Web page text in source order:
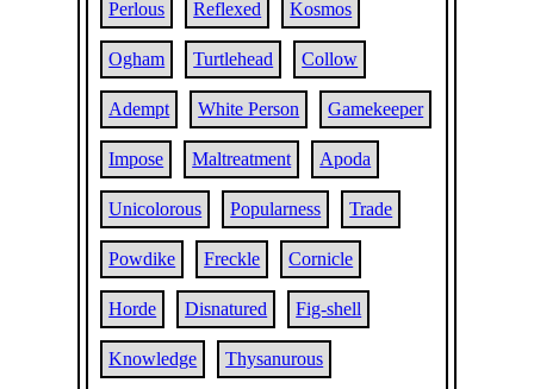
Perlous Reflexed Kosmos
Ogham Turtlehead Collow
Adempt White Person Gamekeeper
Impose Maltreatment Apoda
Unicolorous Popularness Trade
Powdike Freckle Cornicle
Horde Disnatured Fig-shell
Knowledge Thysanurous